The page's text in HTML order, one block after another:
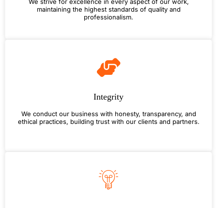
We strive for excellence in every aspect of our work,
maintaining the highest standards of quality and
professionalism.
Integrity
We conduct our business with honesty, transparency, and
ethical practices, building trust with our clients and partners.